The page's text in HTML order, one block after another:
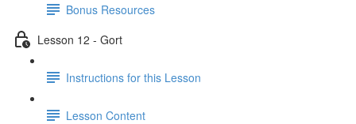
Bonus Resources
Lesson 12 - Gort
Instructions for this Lesson
Lesson Content